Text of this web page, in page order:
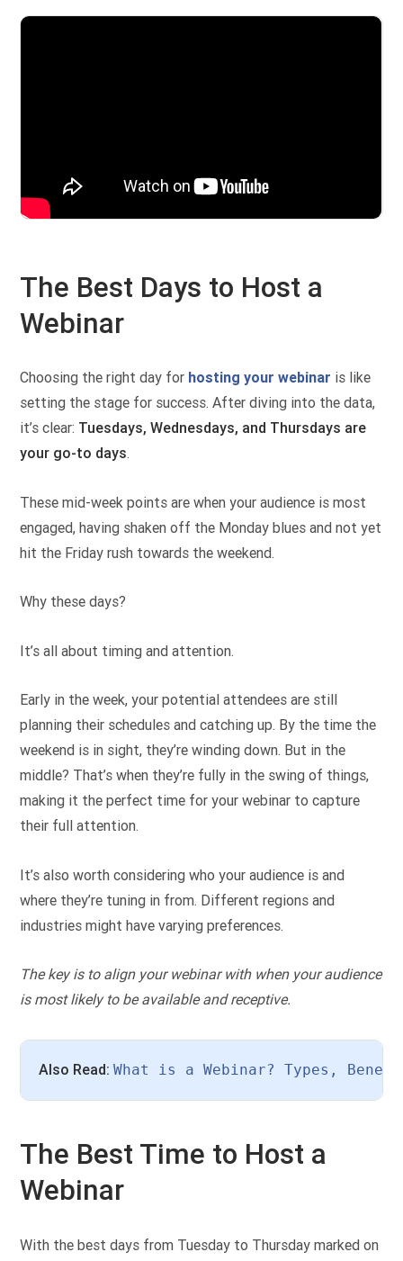
The Best Days to Host a
Webinar
Choosing the right day for hosting your webinar is like
setting the stage for success. After diving into the data,
it’s clear: Tuesdays, Wednesdays, and Thursdays are
your go-to days.
These mid-week points are when your audience is most
engaged, having shaken off the Monday blues and not yet
hit the Friday rush towards the weekend.
Why these days?
It’s all about timing and attention.
Early in the week, your potential attendees are still
planning their schedules and catching up. By the time the
weekend is in sight, they’re winding down. But in the
middle? That’s when they’re fully in the swing of things,
making it the perfect time for your webinar to capture
their full attention.
It’s also worth considering who your audience is and
where they’re tuning in from. Different regions and
industries might have varying preferences.
The key is to align your webinar with when your audience
is most likely to be available and receptive.
Also Read: What is a Webinar? Types,
The Best Time to Host a
Webinar
With the best days from Tuesday to Thursday marked on